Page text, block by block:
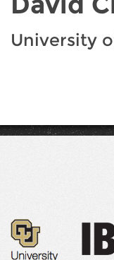
University